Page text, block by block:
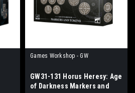
Games Workshop - GW
GW31-131 Horus Heresy: Age
of Darkness Markers and